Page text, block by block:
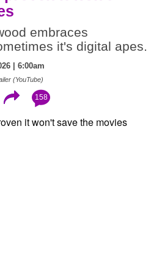
embraces
it's digital apes.
| 6:00am
(YouTube)
158